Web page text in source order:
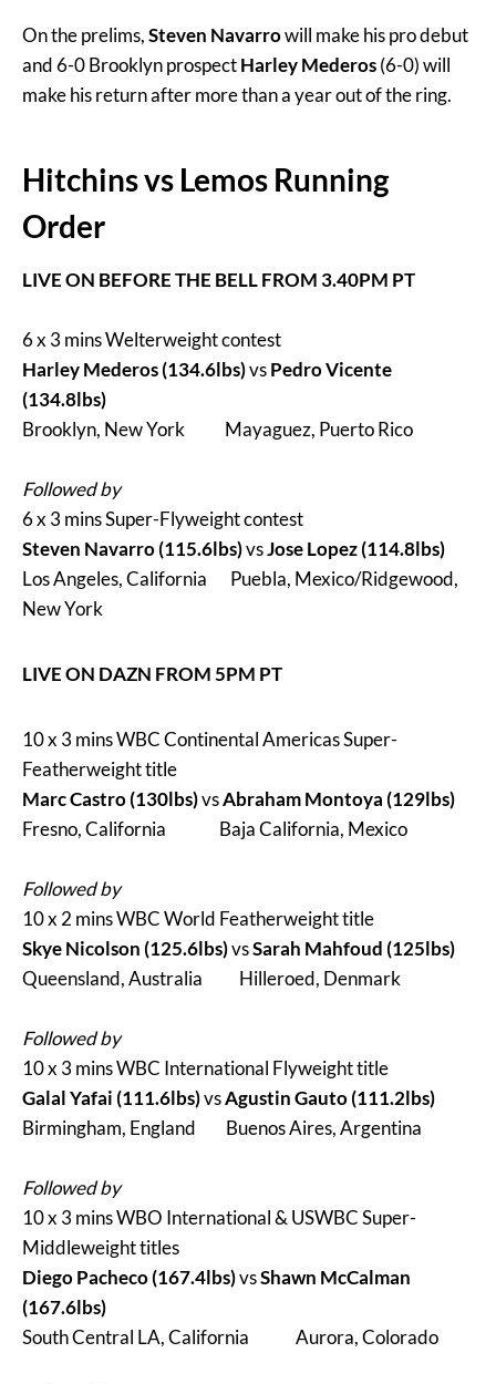
On the prelims,Steven Navarrowill make his pro debut
and 6-0 Brooklyn prospectHarley Mederos(6-0) will
make his return after more than a year out of the ring.
Hitchins vs Lemos Running
Order
LIVE ON BEFORE THE BELL FROM 3.40PM PT
6 x 3 mins Welterweight contest
Harley Mederos (134.6lbs)vsPedro Vicente
(134.8lbs)
Brooklyn, New York Mayaguez, Puerto Rico
Followed by
6 x 3 mins Super-Flyweight contest
Steven Navarro (115.6lbs)vsJose Lopez (114.8lbs)
Los Angeles, California Puebla, Mexico/Ridgewood,
New York
LIVE ON DAZN FROM 5PM PT
10 x 3 mins WBC Continental Americas Super-
Featherweight title
Marc Castro (130lbs)vsAbraham Montoya (129lbs)
Fresno, California Baja California, Mexico
Followed by
10 x 2 mins WBC World Featherweight title
Skye Nicolson (125.6lbs)vsSarah Mahfoud (125lbs)
Queensland, Australia Hilleroed, Denmark
Followed by
10 x 3 mins WBC International Flyweight title
Galal Yafai (111.6lbs)vsAgustin Gauto (111.2lbs)
Birmingham, England Buenos Aires, Argentina
Followed by
10 x 3 mins WBO International & USWBC Super-
Middleweight titles
Diego Pacheco (167.4lbs)vsShawn McCalman
(167.6lbs)
South Central LA, California Aurora, Colorado